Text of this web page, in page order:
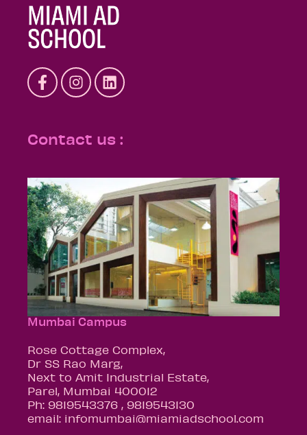
Contact us :
Mumbai Campus
Rose Cottage Complex,
Dr SS Rao Marg,
Next to Amit Industrial Estate,
Parel, Mumbai 400012
Ph: 9819543376 , 9819543130
email: infomumbai@miamiadschool.com